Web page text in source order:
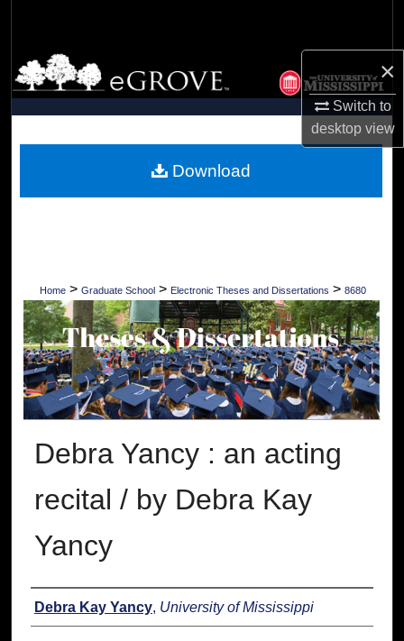
×
Switch to
desktopview
Browse Collections
My Account
Digital Commons Network™
Home > Graduate School > Electronic Theses and Dissertations > 8680
Debra Yancy : an acting
recital / by Debra Kay
Yancy
Author
Debra Kay Yancy, University of Mississippi
Download